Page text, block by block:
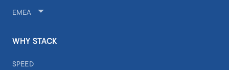
EMEA
WHY STACK
SPEED